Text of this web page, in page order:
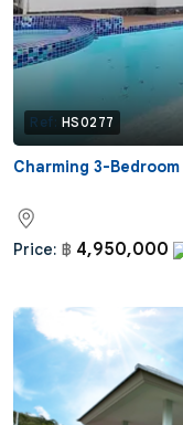
Ref: HS0277
Charming 3-
Price: ฿ 4,950,000